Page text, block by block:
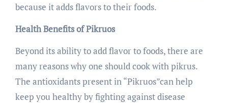
because it adds flavors to their foods.
Health Benefits of Pikruos
Beyond its ability to add flavor to foods, there are
many reasons why one should cook with pikrus.
The antioxidants present in “Pikruos”can help
keep you healthy by fighting against disease